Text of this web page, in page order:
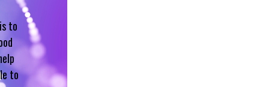
to
to